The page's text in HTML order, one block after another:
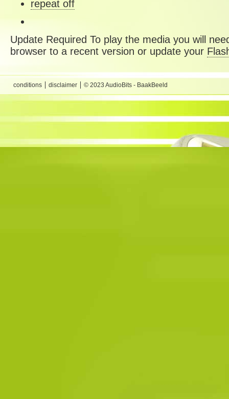
repeat off
Update Required To play the media you will
browser to a recent version or update your
conditions disclaimer © 2023 AudioBits - BaakBeeld